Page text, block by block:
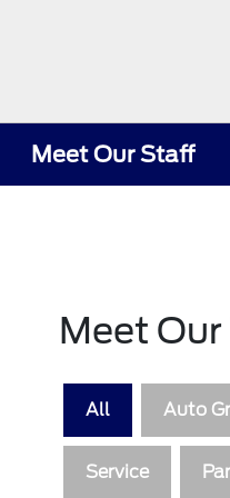
Meet Our Staff
Meet Our
All Auto
Service